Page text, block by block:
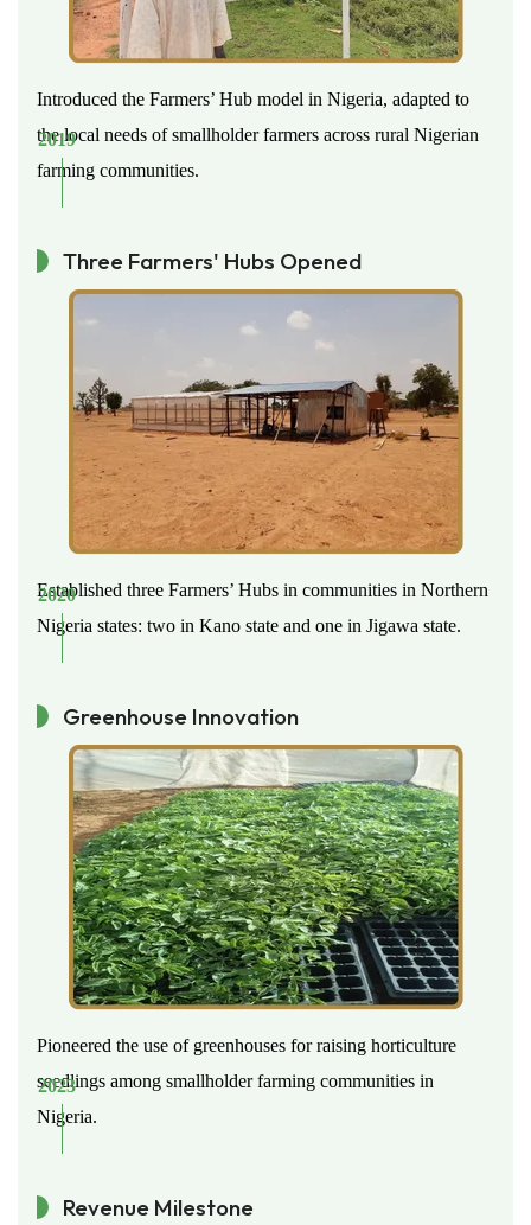
Introduced the Farmers’ Hub model in Nigeria, adapted to
the local needs of smallholder farmers across rural Nigerian
farming communities.
2019
Three Farmers' Hubs Opened
Established three Farmers’ Hubs in communities in Northern
Nigeria states: two in Kano state and one in Jigawa state.
2020
Greenhouse Innovation
Pioneered the use of greenhouses for raising horticulture
seedlings among smallholder farming communities in
Nigeria.
2023
Revenue Milestone